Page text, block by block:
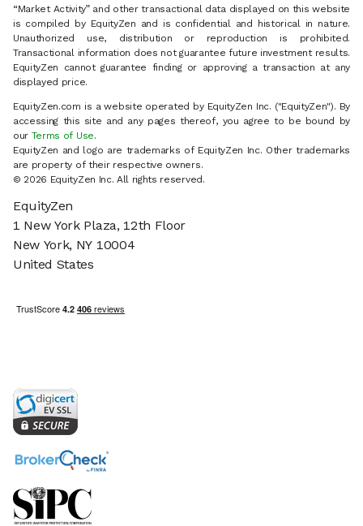
“Market Activity” and other transactional data displayed on this website
is compiled by EquityZen and is confidential and historical in nature.
Unauthorized use, distribution or reproduction is prohibited.
Transactional information does not guarantee future investment results.
EquityZen cannot guarantee finding or approving a transaction at any
displayed price.
EquityZen.com is a website operated by EquityZen Inc. ("EquityZen"). By
accessing this site and any pages thereof, you agree to be bound by
our Terms of Use.
EquityZen and logo are trademarks of EquityZen Inc. Other trademarks
are property of their respective owners.
© 2026 EquityZen Inc. All rights reserved.
EquityZen
1 New York Plaza, 12th Floor
New York, NY 10004
United States